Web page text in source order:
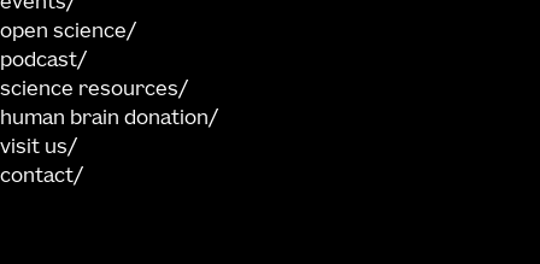
open science
podcast
science resources
human brain donation
visit us
contact